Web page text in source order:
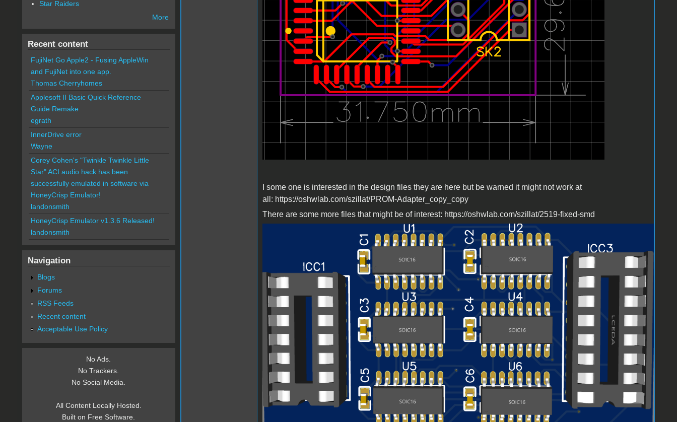
I some one is interested in the design files they are here but be warned it might not work at
all: https://oshwlab.com/szillat/PROM-Adapter_copy_copy
There are some more files that might be of interest: https://oshwlab.com/szillat/2519-fixed-smd
Bild_2023-03-23_223731581.png
Star Raiders
More
Recent content
FujiNet Go Apple2 - Fusing AppleWin
and FujiNet into one app.
Thomas Cherryhomes
Applesoft II Basic Quick Reference
Guide Remake
egrath
InnerDrive error
Wayne
Corey Cohen's "Twinkle Twinkle Little
Star" ACI audio hack has been
successfully emulated in software via
HoneyCrisp Emulator!
landonsmith
HoneyCrisp Emulator v1.3.6 Released!
landonsmith
Navigation
Blogs
Forums
RSS Feeds
Recent content
Acceptable Use Policy
No Ads.
No Trackers.
No Social Media.
All Content Locally Hosted.
Built on Free Software.